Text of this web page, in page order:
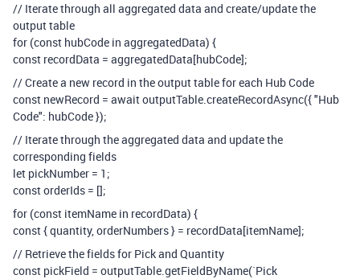
// Iterate through all aggregated data and create/update the
output table
for (const hubCode in aggregatedData) {
const recordData = aggregatedData[hubCode];
// Create a new record in the output table for each Hub Code
const newRecord = await outputTable.createRecordAsync({ "Hub
Code": hubCode });
// Iterate through the aggregated data and update the
corresponding fields
let pickNumber = 1;
const orderIds = [];
for (const itemName in recordData) {
const { quantity, orderNumbers } = recordData[itemName];
// Retrieve the fields for Pick and Quantity
const pickField = outputTable.getFieldByName(`Pick